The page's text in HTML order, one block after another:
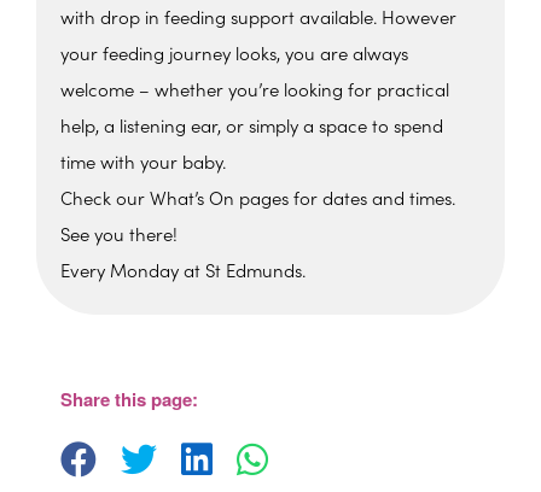
with drop in feeding support available. However
your feeding journey looks, you are always
welcome – whether you’re looking for practical
help, a listening ear, or simply a space to spend
time with your baby.
Check our What’s On pages for dates and times.
See you there!
Every Monday at St Edmunds.
View Events
Share this page: